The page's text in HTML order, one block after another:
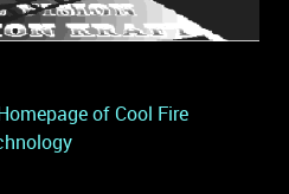
of Cool Fire